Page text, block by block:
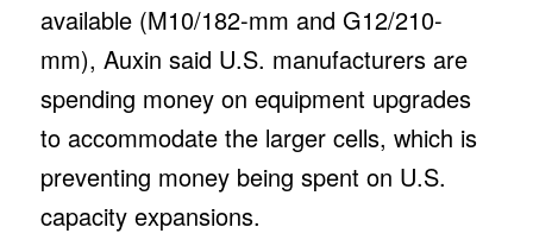
available (M10/182-mm and G12/210-
mm), Auxin said U.S. manufacturers are
spending money on equipment upgrades
to accommodate the larger cells, which is
preventing money being spent on U.S.
capacity expansions.